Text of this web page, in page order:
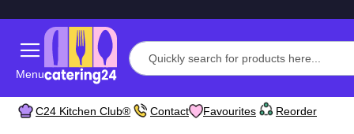
Menu
C24 Kitchen Club® Contact Favourites Reorder